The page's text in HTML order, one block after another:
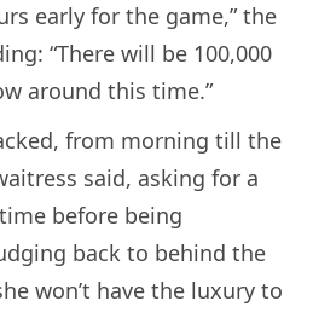
early for the game,” the
“There will be 100,000
around this time.”
from morning till the
said, asking for a
before being
back to behind the
won’t have the luxury to